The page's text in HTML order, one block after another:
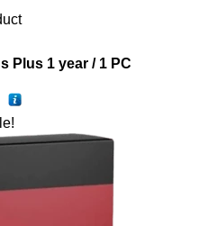
Plus 1 year / 1 PC